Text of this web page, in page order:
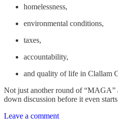
homelessness,
environmental conditions,
taxes,
accountability,
and quality of life in Clallam
Not just another round of “MAGA”
down discussion before it even
Leave a comment